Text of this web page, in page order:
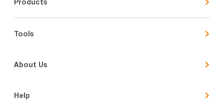
Tools
About Us
Help